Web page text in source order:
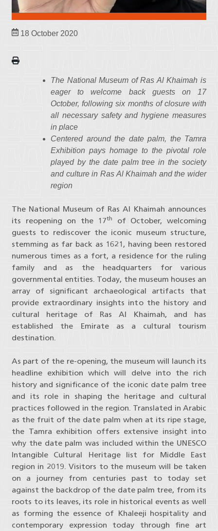
18 October 2020
The National Museum of Ras Al Khaimah​​​ is
eager to welcome back guests on 17
October, following six months of closure with
all necessary safety and hygiene measures
in place
Centered around the date palm, the Tamra
Exhibition pays homage to the pivotal role
played by the date palm tree in the society
and culture in Ras Al Khaimah and the wider
region
The National Museum of Ras Al Khaimah​​​ announces
its reopening on the 17th
of October, welcoming
guests to rediscover the iconic museum structure,
stemming as far back as 1621, having been restored
numerous times as a fort, a residence for the ruling
family and as the headquarters for various
governmental entities. Today, the museum houses an
array of significant archaeological artifacts that
provide extraordinary insights into the history and
cultural heritage of Ras Al Khaimah, and has
established the Emirate as a cultural tourism
destination.
As part of the re-opening, the museum will launch its
headline exhibition which will delve into the rich
history and significance of the iconic date palm tree
and its role in shaping the heritage and cultural
practices followed in the region. Translated in Arabic
as the fruit of the date palm when at its ripe stage,
the Tamra exhibition offers extensive insight into
why the date palm was included within the UNESCO
Intangible Cultural Heritage list for Middle East
region in 2019. Visitors to the museum will be taken
on a journey from centuries past to today set
against the backdrop of the date palm tree, from its
roots to its leaves, its role in historical events as well
as forming the essence of Khaleeji hospitality and
contemporary expression today through fine art